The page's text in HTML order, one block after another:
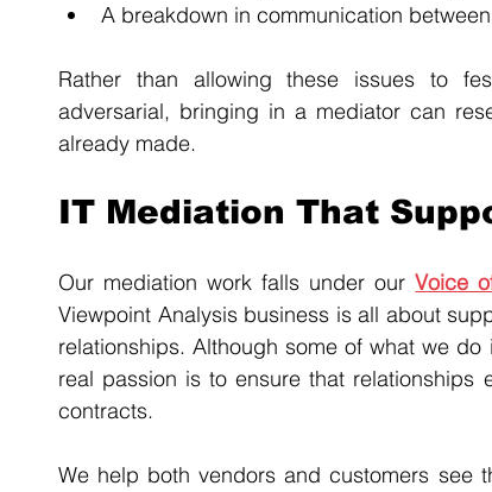
A breakdown in communication
Rather than allowing these issues to
adversarial, bringing in a mediator can
already made.
IT Mediation That
Our mediation work falls under our Voice
Viewpoint Analysis business is all about
relationships. Although some of what we
real passion is to ensure that
contracts.
We help both vendors and customers see